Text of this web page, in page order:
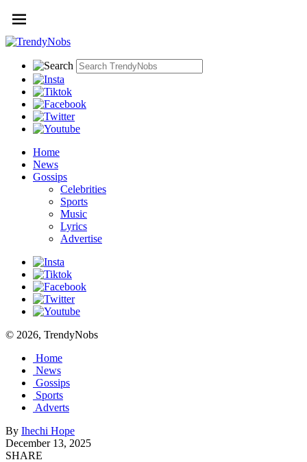
Home
News
Gossips
Celebrities
Sports
Music
Lyrics
Advertise
© 2026, TrendyNobs
Home
News
Gossips
Sports
Adverts
By Ihechi Hope
December 13, 2025
SHARE